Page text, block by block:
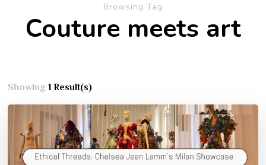
Browsing Tag
Couture meets art
Showing1 Result(s)